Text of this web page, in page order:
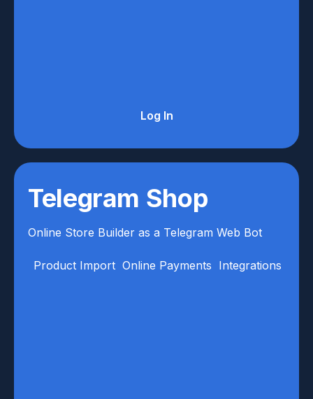
Log In
Telegram Shop
Online Store Builder as a Telegram Web Bot
Product Import Online Payments Integrations